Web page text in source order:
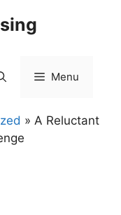
Menu
» A Reluctant